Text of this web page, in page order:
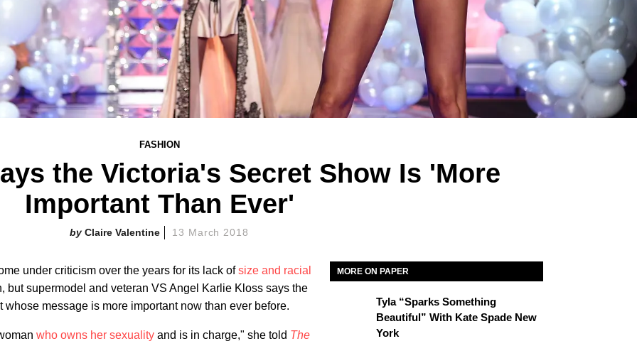
FASHION
the Victoria's Secret Show Is 'More
Important Than Ever'
Claire Valentine 13 March 2018
under criticism over the years for its lack ofsize and racial
but supermodel and veteran VS Angel Karlie Kloss says the
message is more important now than ever before.
who owns her sexuality and is in charge," she told The
MORE ON PAPER
Tyla “Sparks Something
Beautiful” With Kate Spade New
York